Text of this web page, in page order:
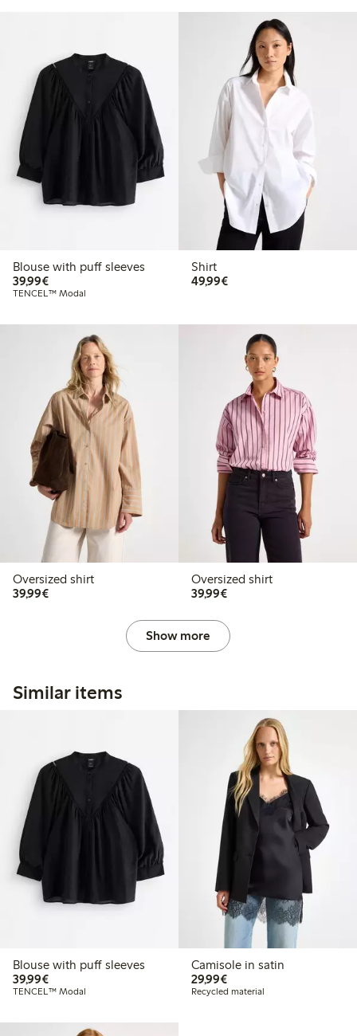
Blouse with puff sleeves
39,99€€39.99
TENCEL™ Modal
Shirt
49,99€€49.99
Oversized shirt
39,99€€39.99
Oversized shirt
39,99€€39.99
Show more
Similar items
Blouse with puff sleeves
39,99€€39.99
TENCEL™ Modal
Camisole in satin
29,99€€29.99
Recycled material